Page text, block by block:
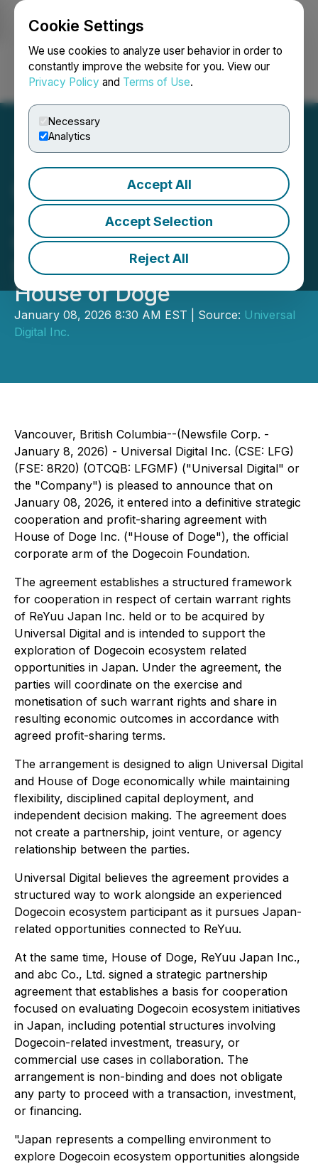
Cookie Settings
We use cookies to analyze user behavior in order to
constantly improve the website for you. View our
Privacy Policy and Terms of Use.
Necessary
Analytics
Accept All
Accept Selection
Reject All
Login Search Français
Universal Digital Advances
Japan-Focused Dogecoin
Opportunity Through
Strategic Cooperation with
House of Doge
January 08, 2026 8:30 AM EST | Source: Universal
Digital Inc.
Vancouver, British Columbia--(Newsfile Corp. -
January 8, 2026) - Universal Digital Inc. (CSE: LFG)
(FSE: 8R20) (OTCQB: LFGMF) ("Universal Digital" or
the "Company") is pleased to announce that on
January 08, 2026, it entered into a definitive strategic
cooperation and profit-sharing agreement with
House of Doge Inc. ("House of Doge"), the official
corporate arm of the Dogecoin Foundation.
The agreement establishes a structured framework
for cooperation in respect of certain warrant rights
of ReYuu Japan Inc. held or to be acquired by
Universal Digital and is intended to support the
exploration of Dogecoin ecosystem related
opportunities in Japan. Under the agreement, the
parties will coordinate on the exercise and
monetisation of such warrant rights and share in
resulting economic outcomes in accordance with
agreed profit-sharing terms.
The arrangement is designed to align Universal Digital
and House of Doge economically while maintaining
flexibility, disciplined capital deployment, and
independent decision making. The agreement does
not create a partnership, joint venture, or agency
relationship between the parties.
Universal Digital believes the agreement provides a
structured way to work alongside an experienced
Dogecoin ecosystem participant as it pursues Japan-
related opportunities connected to ReYuu.
At the same time, House of Doge, ReYuu Japan Inc.,
and abc Co., Ltd. signed a strategic partnership
agreement that establishes a basis for cooperation
focused on evaluating Dogecoin ecosystem initiatives
in Japan, including potential structures involving
Dogecoin-related investment, treasury, or
commercial use cases in collaboration. The
arrangement is non-binding and does not obligate
any party to proceed with a transaction, investment,
or financing.
"Japan represents a compelling environment to
explore Dogecoin ecosystem opportunities alongside